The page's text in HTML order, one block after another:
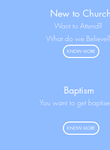
New to Church
Want to Attend?
What do we Believe?
KNOW MORE
Baptism
You want to get
KNOW MORE